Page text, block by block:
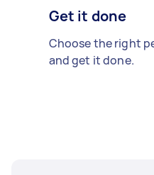
Get it done
Choose the right
and get it done.